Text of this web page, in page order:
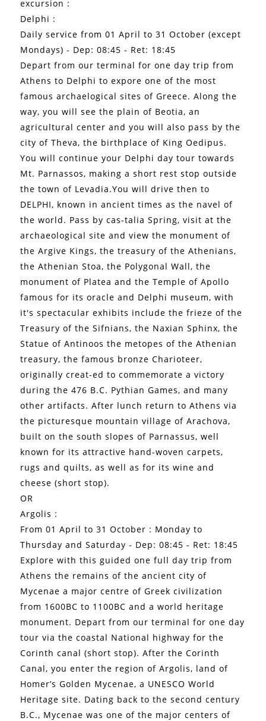
excursion :
Delphi :
Daily service from 01 April to 31 October (except
Mondays) - Dep: 08:45 - Ret: 18:45
Depart from our terminal for one day trip from
Athens to Delphi to expore one of the most
famous archaelogical sites of Greece. Along the
way, you will see the plain of Beotia, an
agricultural center and you will also pass by the
city of Theva, the birthplace of King Oedipus.
You will continue your Delphi day tour towards
Mt. Parnassos, making a short rest stop outside
the town of Levadia.You will drive then to
DELPHI, known in ancient times as the navel of
the world. Pass by cas-talia Spring, visit at the
archaeological site and view the monument of
the Argive Kings, the treasury of the Athenians,
the Athenian Stoa, the Polygonal Wall, the
monument of Platea and the Temple of Apollo
famous for its oracle and Delphi museum, with
it's spectacular exhibits include the frieze of the
Treasury of the Sifnians, the Naxian Sphinx, the
Statue of Antinoos the metopes of the Athenian
treasury, the famous bronze Charioteer,
originally creat-ed to commemorate a victory
during the 476 B.C. Pythian Games, and many
other artifacts. After lunch return to Athens via
the picturesque mountain village of Arachova,
built on the south slopes of Parnassus, well
known for its attractive hand-woven carpets,
rugs and quilts, as well as for its wine and
cheese (short stop).
OR
Argolis :
From 01 April to 31 October : Monday to
Thursday and Saturday - Dep: 08:45 - Ret: 18:45
Explore with this guided one full day trip from
Athens the remains of the ancient city of
Mycenae a major centre of Greek civilization
from 1600BC to 1100BC and a world heritage
monument. Depart from our terminal for one day
tour via the coastal National highway for the
Corinth canal (short stop). After the Corinth
Canal, you enter the region of Argolis, land of
Homer’s Golden Mycenae, a UNESCO World
Heritage site. Dating back to the second century
B.C., Mycenae was one of the major centers of